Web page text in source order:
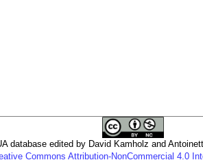
database edited by David Kamholz and
Commons Attribution-NonCommercial 4.0